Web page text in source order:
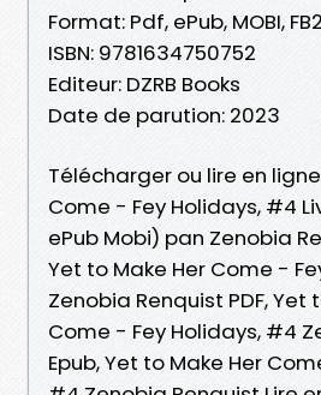
Format: Pdf, ePub, MOBI, FB2
ISBN: 9781634750752
Editeur: DZRB Books
Date de parution: 2023
Télécharger ou lire en
Come - Fey Holidays, #4
ePub Mobi) pan Zenobia
Yet to Make Her Come -
Zenobia Renquist PDF, Yet
Come - Fey Holidays, #4
Epub, Yet to Make Her